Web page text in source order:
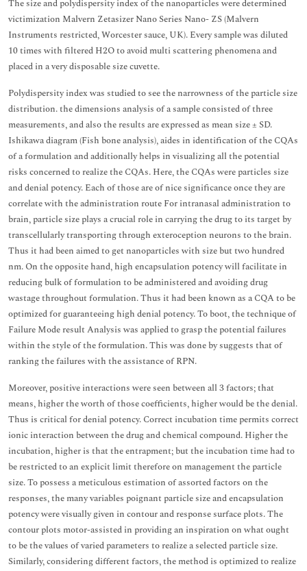
The size and polydispersity index of the nanoparticles were determined
victimization Malvern Zetasizer Nano Series Nano- ZS (Malvern
Instruments restricted, Worcester sauce, UK). Every sample was diluted
10 times with filtered H2O to avoid multi scattering phenomena and
placed in a very disposable size cuvette.
Polydispersity index was studied to see the narrowness of the particle size
distribution. the dimensions analysis of a sample consisted of three
measurements, and also the results are expressed as mean size ± SD.
Ishikawa diagram (Fish bone analysis), aides in identification of the CQAs
of a formulation and additionally helps in visualizing all the potential
risks concerned to realize the CQAs. Here, the CQAs were particles size
and denial potency. Each of those are of nice significance once they are
correlate with the administration route For intranasal administration to
brain, particle size plays a crucial role in carrying the drug to its target by
transcellularly transporting through exteroception neurons to the brain.
Thus it had been aimed to get nanoparticles with size but two hundred
nm. On the opposite hand, high encapsulation potency will facilitate in
reducing bulk of formulation to be administered and avoiding drug
wastage throughout formulation. Thus it had been known as a CQA to be
optimized for guaranteeing high denial potency. To boot, the technique of
Failure Mode result Analysis was applied to grasp the potential failures
within the style of the formulation. This was done by suggests that of
ranking the failures with the assistance of RPN.
Moreover, positive interactions were seen between all 3 factors; that
means, higher the worth of those coefficients, higher would be the denial.
Thus is critical for denial potency. Correct incubation time permits correct
ionic interaction between the drug and chemical compound. Higher the
incubation, higher is that the entrapment; but the incubation time had to
be restricted to an explicit limit therefore on management the particle
size. To possess a meticulous estimation of assorted factors on the
responses, the many variables poignant particle size and encapsulation
potency were visually given in contour and response surface plots. The
contour plots motor-assisted in providing an inspiration on what ought
to be the values of varied parameters to realize a selected particle size.
Similarly, considering different factors, the method is optimized to realize